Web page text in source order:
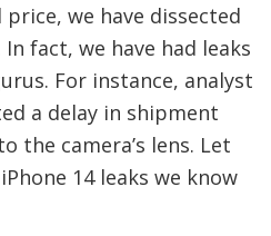
we have dissected
fact, we have had leaks
For instance, analyst
a delay in shipment
the camera’s lens. Let
14 leaks we know